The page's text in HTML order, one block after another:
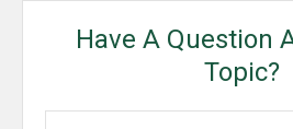
Have A Question
Topic?